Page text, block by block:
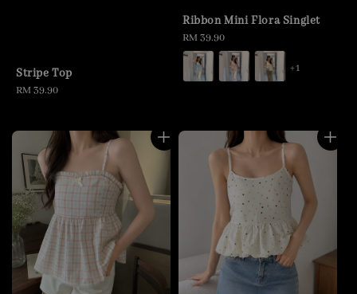
Stripe Top
Regular
RM 39.90
Ribbon Mini Flora Singlet
Regular
price
RM 39.90
+1